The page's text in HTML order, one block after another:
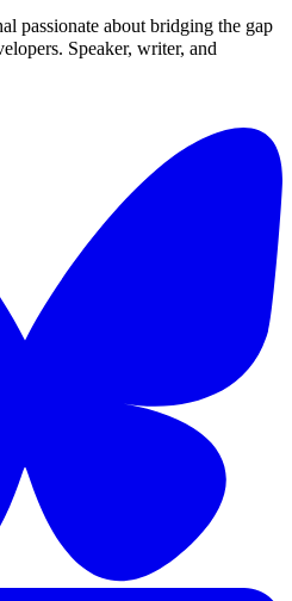
passionate about bridging the gap
Speaker, writer, and